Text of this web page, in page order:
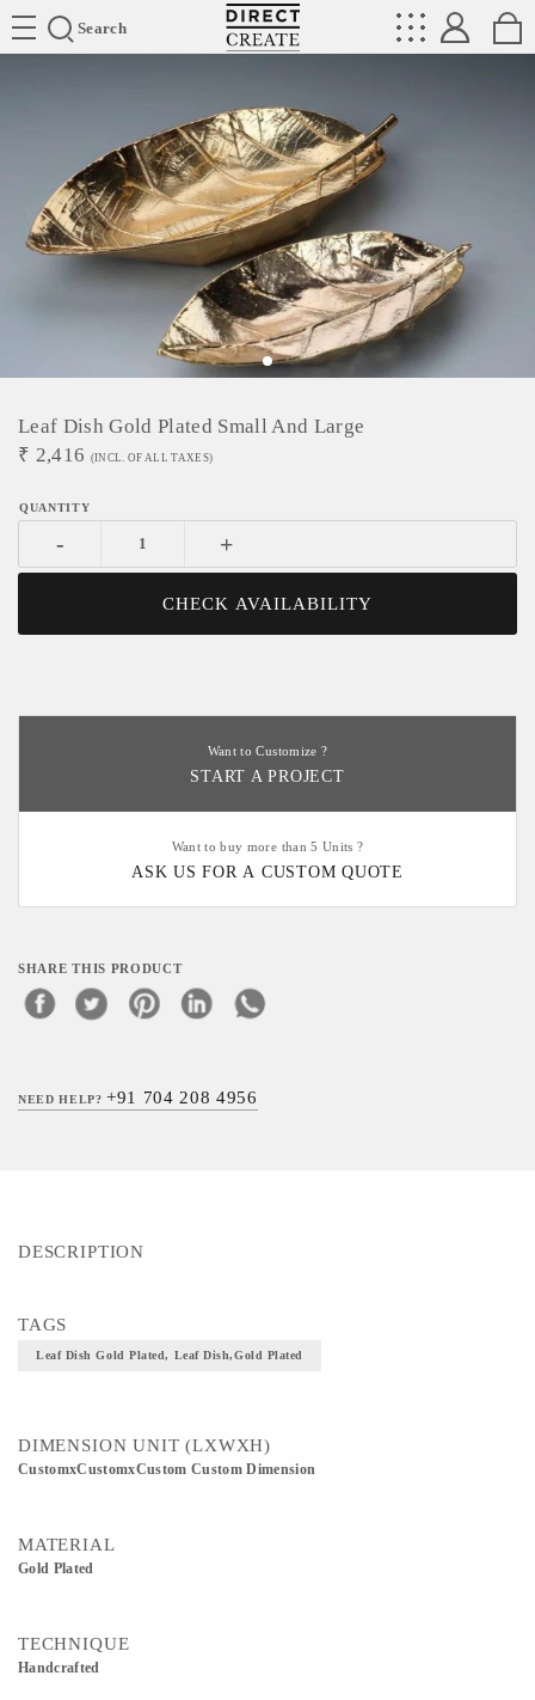
Search
Directcreate
Leaf Dish Gold Plated Small And Large
₹ 2,416 (INCL. OF ALL TAXES)
- +
CHECK AVAILABILITY
Want to Customize ?
START A PROJECT
Want to buy more than 5 Units ?
ASK US FOR A CUSTOM QUOTE
SHARE THIS PRODUCT
NEED HELP?+91 704 208 4956
DESCRIPTION
TAGS
Leaf Dish Gold Plated, Leaf Dish,Gold Plated
DIMENSION UNIT (LXWXH)
CustomxCustomxCustom Custom Dimension
MATERIAL
Gold Plated
TECHNIQUE
Handcrafted